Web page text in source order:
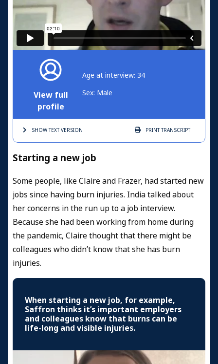
View full
profile
Age at interview: 34
Sex: Male
SHOW TEXTVERSION PRINTTRANSCRIPT
Starting a new job
Some people, like Claire and Frazer, had started new
jobs since having burn injuries. India talked about
her concerns in the run up to a job interview.
Because she had been working from home during
the pandemic, Claire thought that there might be
colleagues who didn’t know that she has burn
injuries.
When starting a new job, for example,
Saffron thinks it’s important employers
and colleagues know that burns can be
life-long and visible injuries.